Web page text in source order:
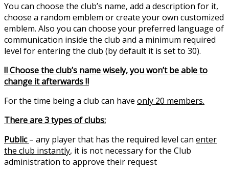
You can choose the club’s name, add a description for it,
choose a random emblem or create your own customized
emblem. Also you can choose your preferred language of
communication inside the club and a minimum required
level for entering the club (by default it is set to 30).
‼️ Choose the club’s name wisely, you won’t be able to
change it afterwards ‼️
For the time being a club can have only 20 members.
There are 3 types of clubs:
Public– any player that has the required level can enter
the club instantly, it is not necessary for the Club
administration to approve their request